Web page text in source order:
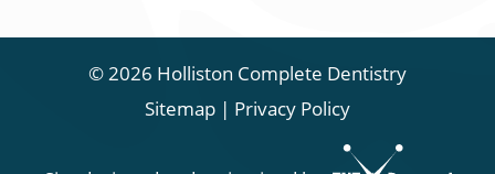
© 2026 Holliston Complete Dentistry
Sitemap | Privacy Policy